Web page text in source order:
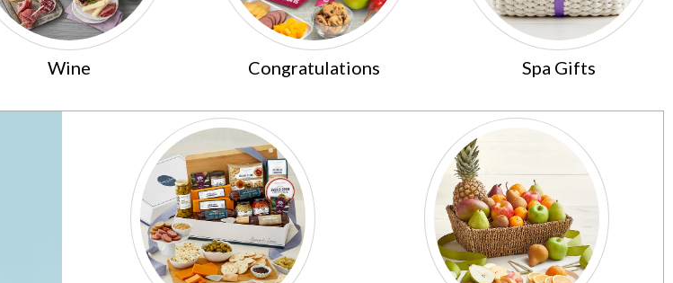
Wine Congratulations Spa Gifts